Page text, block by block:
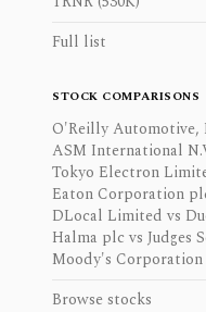
Full list
STOCK COMPARISONS
O'Reilly Automotive,
ASM International
Tokyo Electron
Eaton Corporation
DLocal Limited vs
Halma plc vs Judges
Moody's Corporation
Browse stocks